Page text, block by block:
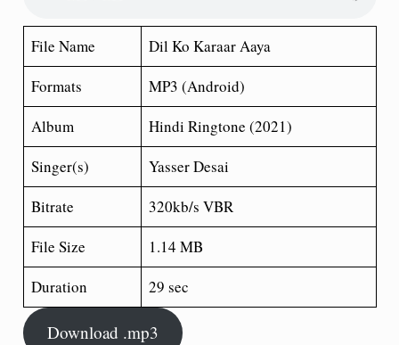
File Name
Dil Ko Karaar Aaya
Formats
MP3 (Android)
Album
Hindi Ringtone (2021)
Singer(s)
Yasser Desai
Bitrate
320kb/s VBR
File Size
1.14 MB
Duration
29 sec
Download .mp3